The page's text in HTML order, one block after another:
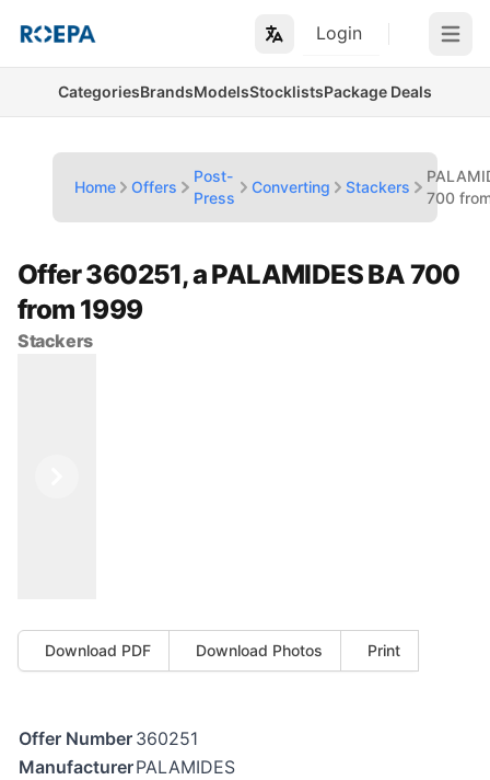
Login Open
CategoriesBrandsModelsStocklistsPackage Deals
Home Offers
Post-
Press
Converting Stackers
700
Offer 360251, a PALAMIDES BA 700
from 1999
Stackers
Download PDF Download Photos Print
Offer Number 360251
ManufacturerPALAMIDES